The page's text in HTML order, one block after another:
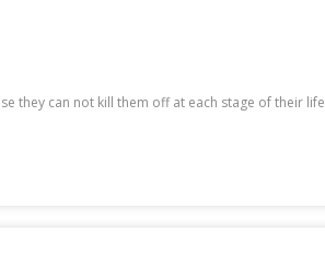
they can not kill them off at each stage of their life